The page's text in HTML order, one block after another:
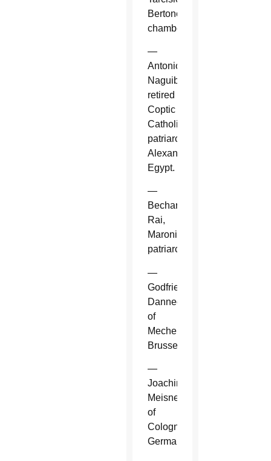
Bertone,
chamberlain.
—
Antonios
Naguib,
retired
Coptic
Catholic
patriarch,
Alexandria,
Egypt.
—
Bechara
Rai,
Maronite
patriarch.
—
Godfried
Danneels
of
Mechelen-
Brussels.
—
Joachim
Meisner
of
Cologne,
Germany.